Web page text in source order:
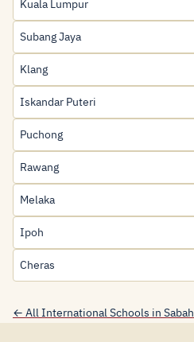
Kuala Lumpur
Subang Jaya
Klang
Iskandar Puteri
Puchong
Rawang
Melaka
Ipoh
Cheras
← All International Schools in Sabah